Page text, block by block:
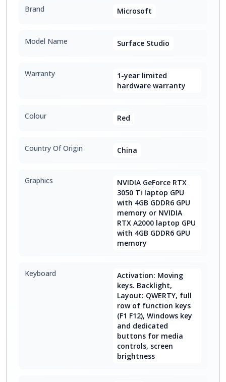
Brand Microsoft
Model Name Surface Studio
Warranty
1-year limited
hardware warranty
Colour Red
Country Of Origin China
Graphics
NVIDIA GeForce RTX
3050 Ti laptop GPU
with 4GB GDDR6 GPU
memory or NVIDIA
RTX A2000 laptop GPU
with 4GB GDDR6 GPU
memory
Keyboard
Activation: Moving
keys. Backlight,
Layout: QWERTY, full
row of function keys
(F1 F12), Windows key
and dedicated
buttons for media
controls, screen
brightness